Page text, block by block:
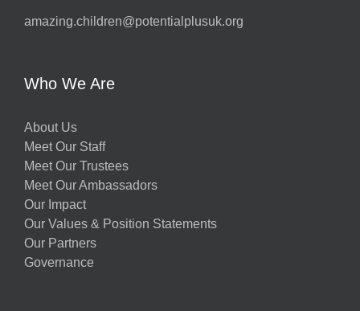
amazing.children@potentialplusuk.org
Who We Are
About Us
Meet Our Staff
Meet Our Trustees
Meet Our Ambassadors
Our Impact
Our Values & Position Statements
Our Partners
Governance